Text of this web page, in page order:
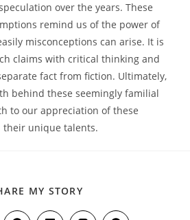
over the years. These
remind us of ‌the power​ of
misconceptions can arise. It is
claims with critical thinking and
⁤fact from fiction. Ultimately,
behind these seemingly ‍familial
to our​ appreciation of these
their unique talents.
MY STORY
CONTENT